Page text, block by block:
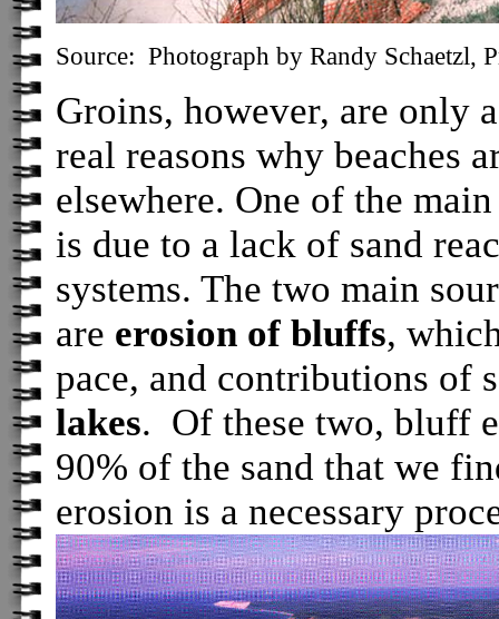
Source: Photograph by Randy Schaetzl,
Groins, however, are only
real reasons why beaches
elsewhere. One of the
is due to a lack of sand
systems. The two main
are erosion of bluffs,
pace, and contributions of
lakes. Of these two, bluff
90% of the sand that we
erosion is a necessary